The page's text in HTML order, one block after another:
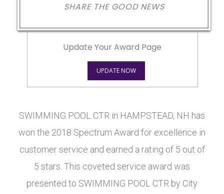
SHARE THE GOOD NEWS
Update Your Award Page
UPDATE NOW
SWIMMING POOL CTR in HAMPSTEAD, NH has
won the 2018 Spectrum Award for excellence in
customer service and earned a rating of 5 out of
5 stars. This coveted service award was
presented to SWIMMING POOL CTR by City